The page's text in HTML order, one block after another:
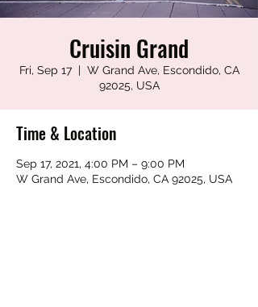
Cruisin Grand
Fri, Sep 17
  |
W Grand Ave, Escondido, CA
92025, USA
Time & Location
Sep 17, 2021, 4:00 PM – 9:00 PM
W Grand Ave, Escondido, CA 92025, USA